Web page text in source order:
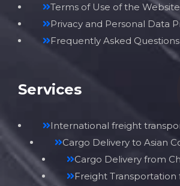
Terms of Use of the Website
Privacy and Personal Data
Frequently Asked Questions
Services
International freight
Cargo Delivery to Asian
Cargo Delivery from
Freight Transportation